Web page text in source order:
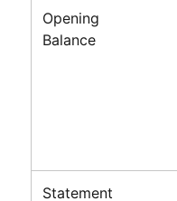
Opening
Balance
Statement